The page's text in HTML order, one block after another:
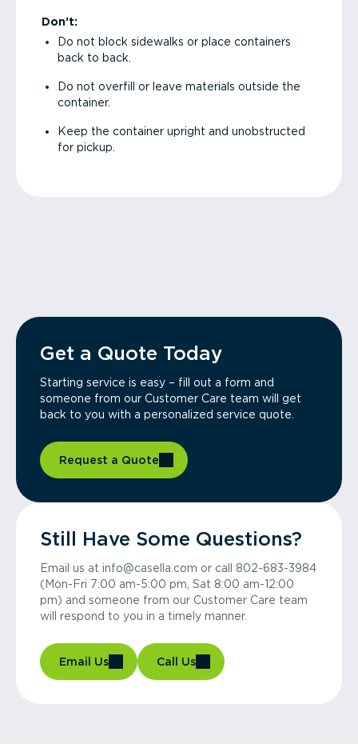
Don’t:
Do not block sidewalks or place containers
back to back.
Do not overfill or leave materials outside the
container.
Keep the container upright and unobstructed
for pickup.
Get a Quote Today
Starting service is easy – fill out a form and
someone from our Customer Care team will get
back to you with a personalized service quote.
Request a Quote
Still Have Some Questions?
Email us at info@casella.com or call 802-683-3984
(Mon-Fri 7:00 am-5:00 pm, Sat 8:00 am-12:00
pm) and someone from our Customer Care team
will respond to you in a timely manner.
Email Us Call Us